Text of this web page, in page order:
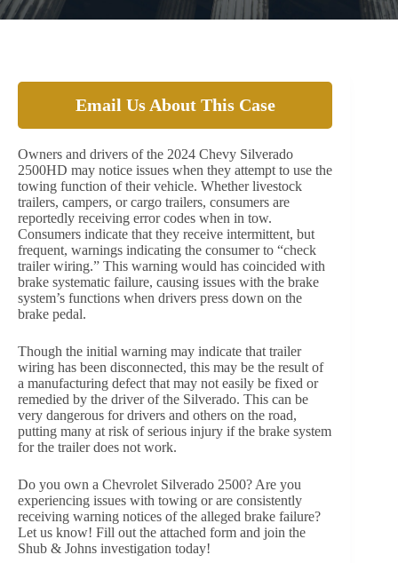
Email Us About This Case
Owners and drivers of the 2024 Chevy Silverado
2500HD may notice issues when they attempt to use the
towing function of their vehicle. Whether livestock
trailers, campers, or cargo trailers, consumers are
reportedly receiving error codes when in tow.
Consumers indicate that they receive intermittent, but
frequent, warnings indicating the consumer to “check
trailer wiring.” This warning would has coincided with
brake systematic failure, causing issues with the brake
system’s functions when drivers press down on the
brake pedal.
Though the initial warning may indicate that trailer
wiring has been disconnected, this may be the result of
a manufacturing defect that may not easily be fixed or
remedied by the driver of the Silverado. This can be
very dangerous for drivers and others on the road,
putting many at risk of serious injury if the brake system
for the trailer does not work.
Do you own a Chevrolet Silverado 2500? Are you
experiencing issues with towing or are consistently
receiving warning notices of the alleged brake failure?
Let us know! Fill out the attached form and join the
Shub & Johns investigation today!